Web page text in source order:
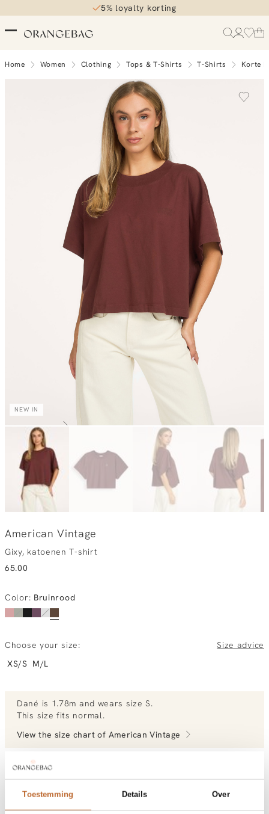
Toestemming Details Over
5% loyalty korting
Home Women Clothing Tops & T-Shirts T-Shirts Korte
NEW IN
American Vintage
Gixy, katoenen T-shirt
65.00
Color: Bruinrood
Choose your size:
Size advice
XS/S M/L
Dané is 1.78m and wears size S.
This size fits normal .
View the size chart of American Vintage
View more outfits of Dané.
Order by, tuesday delivered tomorrow